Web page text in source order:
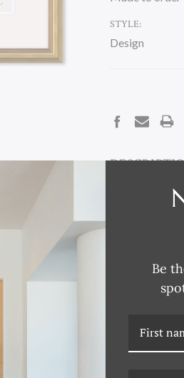
STYLE:
Design
Dana's style
fun and
subjects that
Dana
joy of Dana's
Be